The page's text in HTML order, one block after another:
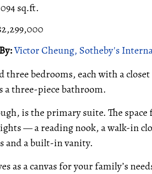
sq.ft.
Victor Cheung, Sotheby's
three bedrooms, each with a
a three-piece bathroom.
is the primary suite. The
— a reading nook, a walk-in
and a built-in vanity.
as a canvas for your family’s